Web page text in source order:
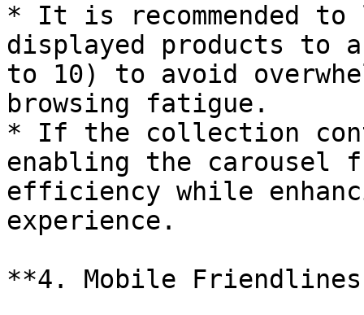
* It is recommended
displayed products to
to 10) to avoid
browsing fatigue.
* If the collection
enabling the carousel
efficiency while
experience.
**4. Mobile